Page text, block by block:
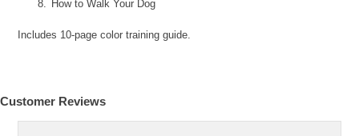
How to Walk Your Dog
Includes 10-page color training guide.
Customer Reviews